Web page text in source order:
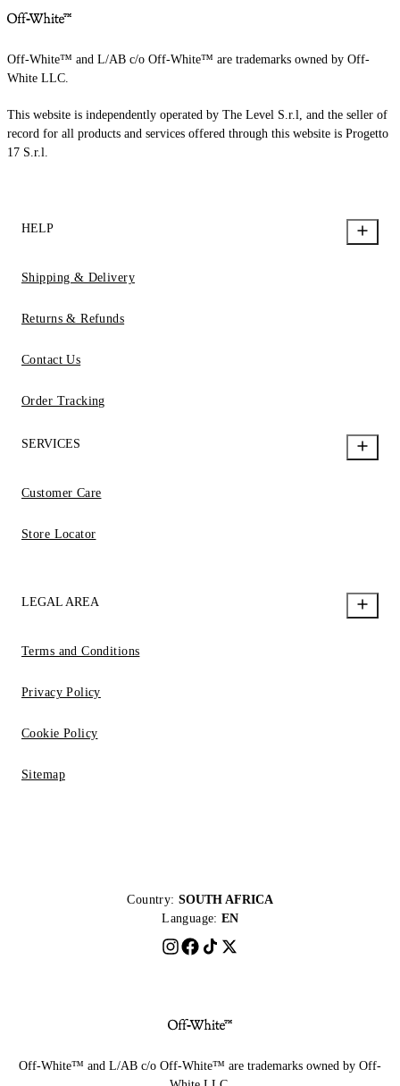
Off-White™ and L/AB c/o Off-White™ are trademarks owned by Off-
White LLC.
This website is independently operated by The Level S.r.l, and the seller of
record for all products and services offered through this website is Progetto
17 S.r.l.
HELP
Shipping & Delivery
Returns & Refunds
Contact Us
Order Tracking
SERVICES
Customer Care
Store Locator
LEGAL AREA
Terms and Conditions
Privacy Policy
Cookie Policy
Sitemap
Country: SOUTH AFRICA
Language: EN
Off-White™ and L/AB c/o Off-White™ are trademarks owned by Off-